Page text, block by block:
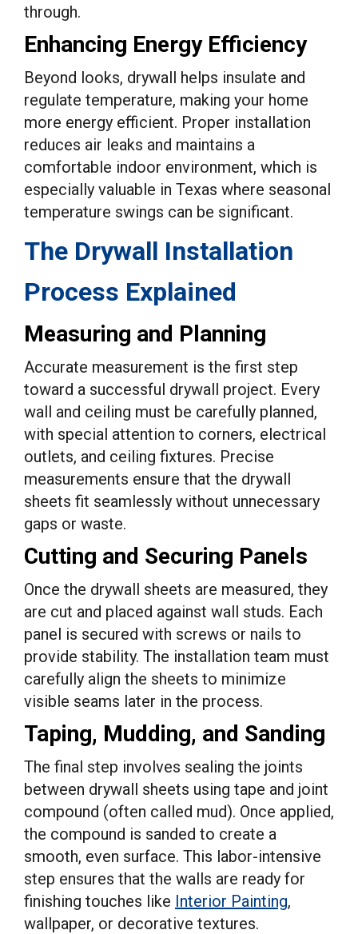
through.
Enhancing Energy Efficiency
Beyond looks, drywall helps insulate and
regulate temperature, making your home
more energy efficient. Proper installation
reduces air leaks and maintains a
comfortable indoor environment, which is
especially valuable in Texas where seasonal
temperature swings can be significant.
The Drywall Installation
Process Explained
Measuring and Planning
Accurate measurement is the first step
toward a successful drywall project. Every
wall and ceiling must be carefully planned,
with special attention to corners, electrical
outlets, and ceiling fixtures. Precise
measurements ensure that the drywall
sheets fit seamlessly without unnecessary
gaps or waste.
Cutting and Securing Panels
Once the drywall sheets are measured, they
are cut and placed against wall studs. Each
panel is secured with screws or nails to
provide stability. The installation team must
carefully align the sheets to minimize
visible seams later in the process.
Taping, Mudding, and Sanding
The final step involves sealing the joints
between drywall sheets using tape and joint
compound (often called mud). Once applied,
the compound is sanded to create a
smooth, even surface. This labor-intensive
step ensures that the walls are ready for
finishing touches like Interior Painting,
wallpaper, or decorative textures.